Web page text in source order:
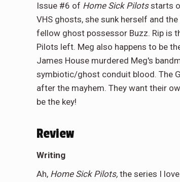
Issue #6 of Home Sick Pilotsstarts
VHS ghosts, she sunk herself and
fellow ghost possessor Buzz. Rip is
Pilots left. Meg also happens to be
James House murdered Meg's
symbiotic/ghost conduit blood. The
after the mayhem. They want their
be the key!
Review
Writing
Ah, Home Sick Pilots, the series I